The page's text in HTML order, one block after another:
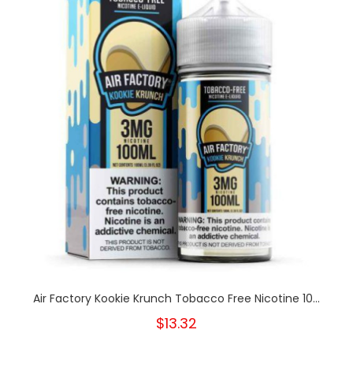
Air Factory Kookie Krunch Tobacco Free Nicotine 10...
$13.32